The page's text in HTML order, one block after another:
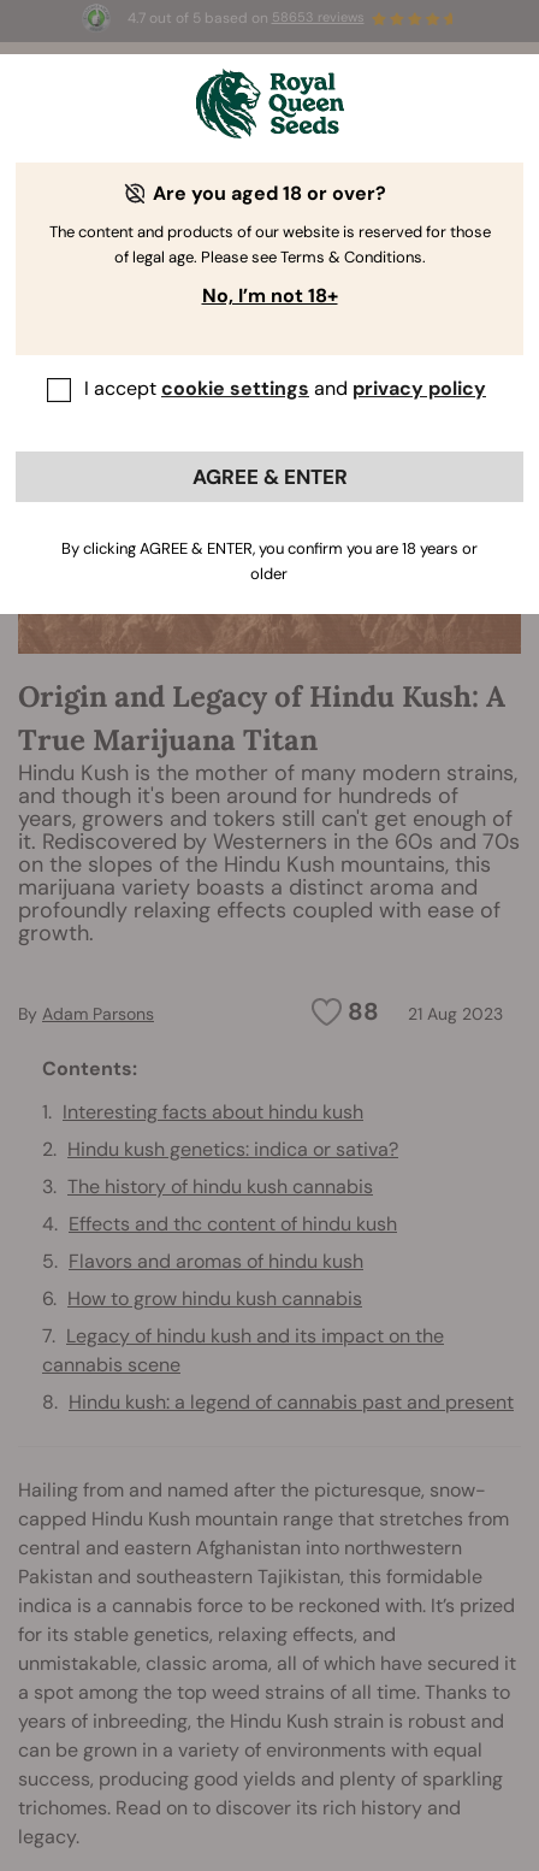
4.7 out of 5 based on 58653 reviews
BOGO -Limited Time offer
3d 2h 37m 36s
The RQS Blog
Origin and Legacy of Hindu Kush: A
True Marijuana Titan
Hindu Kush is the mother of many modern strains,
and though it's been around for hundreds of
years, growers and tokers still can't get enough of
it. Rediscovered by Westerners in the 60s and 70s
on the slopes of the Hindu Kush mountains, this
marijuana variety boasts a distinct aroma and
profoundly relaxing effects coupled with ease of
growth.
88 21 Aug 2023
By Adam Parsons
Contents:
Interesting facts about hindu kush
Hindu kush genetics: indica or sativa?
The history of hindu kush cannabis
Effects and thc content of hindu kush
Flavors and aromas of hindu kush
How to grow hindu kush cannabis
Legacy of hindu kush and its impact on the
cannabis scene
Hindu kush: a legend of cannabis past and present
Hailing from and named after the picturesque, snow-
capped Hindu Kush mountain range that stretches from
central and eastern Afghanistan into northwestern
Pakistan and southeastern Tajikistan, this formidable
indica is a cannabis force to be reckoned with. It’s prized
for its stable genetics, relaxing effects, and
unmistakable, classic aroma, all of which have secured it
a spot among the top weed strains of all time. Thanks to
years of inbreeding, the Hindu Kush strain is robust and
can be grown in a variety of environments with equal
success, producing good yields and plenty of sparkling
trichomes. Read on to discover its rich history and
legacy.
Are you aged 18 or over?
The content and products of our website is reserved for those
of legal age. Please see Terms & Conditions.
No, I’m not 18+
I acceptcookie settings and privacy policy
AGREE & ENTER
By clicking AGREE & ENTER, you confirm you are 18 years or
older